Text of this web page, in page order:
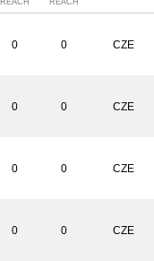
0 0 CZE
0 0 CZE
0 0 CZE
0 0 CZE